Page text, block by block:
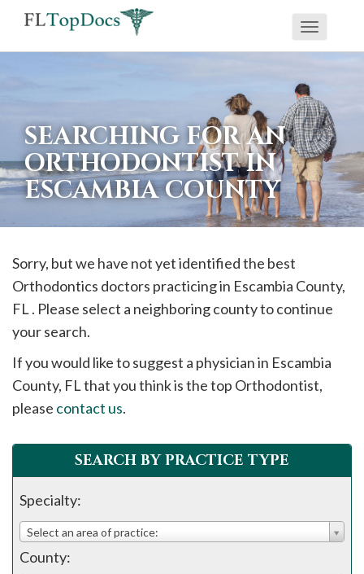
If
using
screen
reader
having
problems
using
this
please
call
908-
288-
assistance.
Toggle
SEARCHING FOR AN
ORTHODONTIST IN
ESCAMBIA COUNTY
Sorry, but we have not yet identified the best
Orthodontics doctors practicing in Escambia County,
FL . Please select a neighboring county to continue
your search.
If you would like to suggest a physician in Escambia
County, FL that you think is the top Orthodontist,
please contact us.
SEARCH BY PRACTICE TYPE
Specialty:
Select an area of practice:
County: